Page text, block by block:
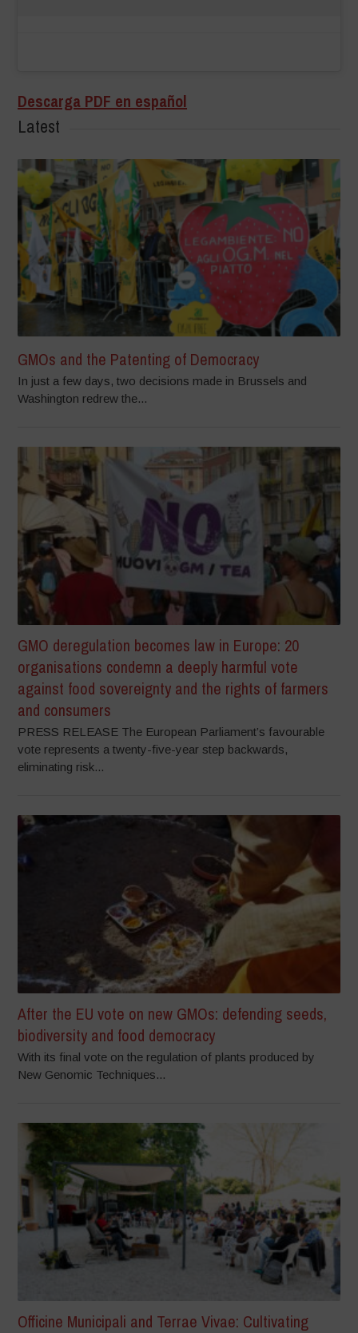
Descarga PDF en español
Latest
GMOs and the Patenting of Democracy
In just a few days, two decisions made in Brussels and
Washington redrew the...
GMO deregulation becomes law in Europe: 20
organisations condemn a deeply harmful vote
against food sovereignty and the rights of farmers
and consumers
PRESS RELEASE The European Parliament’s favourable
vote represents a twenty-five-year step backwards,
eliminating risk...
After the EU vote on new GMOs: defending seeds,
biodiversity and food democracy
With its final vote on the regulation of plants produced by
New Genomic Techniques...
Officine Municipali and Terrae Vivae: Cultivating